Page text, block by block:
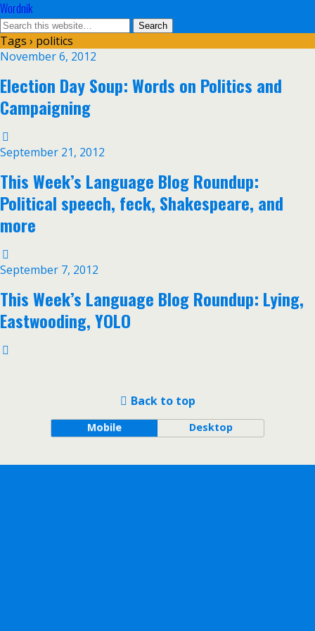
Wordnik
Tags › politics
November 6, 2012
Election Day Soup: Words on Politics and
Campaigning
September 21, 2012
This Week’s Language Blog Roundup:
Political speech, feck, Shakespeare, and
more
September 7, 2012
This Week’s Language Blog Roundup: Lying,
Eastwooding, YOLO
Back to top
Mobile Desktop